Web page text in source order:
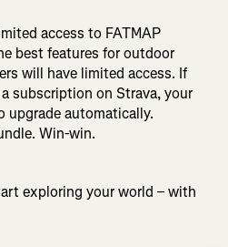
access to FATMAP
best features for outdoor
will have limited access. If
subscription on Strava, your
upgrade automatically.
Win-win.
exploring your world – with